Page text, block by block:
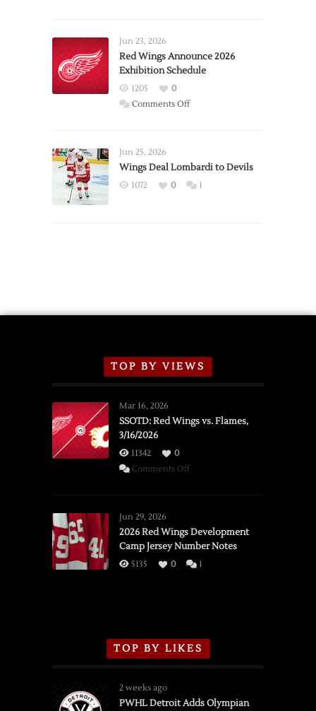
Trade
from
Wings
Jun 23, 2026
Red Wings Announce 2026
Exhibition Schedule
1205
0
Comments Offon
2026
Exhibition
Jun 25, 2026
Wings Deal Lombardi to Devils
1072 0 1
TOP BY VIEWS
Mar 16, 2026
SSOTD: Red Wings vs. Flames,
3/16/2026
11342
0
Comments Offon
vs.
Flames,
3/16/2026
Jun 29, 2026
2026 Red Wings Development
Camp Jersey Number Notes
5135 0 1
TOP BY LIKES
2 weeks ago
PWHL Detroit Adds Olympian